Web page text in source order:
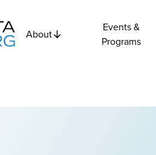
About
Events &
Programs